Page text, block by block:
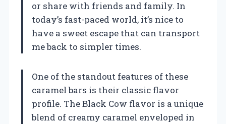
or share with friends and family. In
today’s fast-paced world, it’s nice to
have a sweet escape that can transport
me back to simpler times.
One of the standout features of these
caramel bars is their classic flavor
profile. The Black Cow flavor is a unique
blend of creamy caramel enveloped in